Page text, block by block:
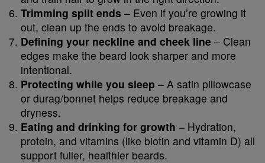
Trimming split ends – Even if you’re growing it
out, clean up the ends to avoid breakage.
Defining your neckline and cheek line – Clean
edges make the beard look sharper and more
intentional.
Protecting while you sleep – A satin pillowcase
or durag/bonnet helps reduce breakage and
dryness.
Eating and drinking for growth – Hydration,
protein, and vitamins (like biotin and vitamin D) all
support fuller, healthier beards.